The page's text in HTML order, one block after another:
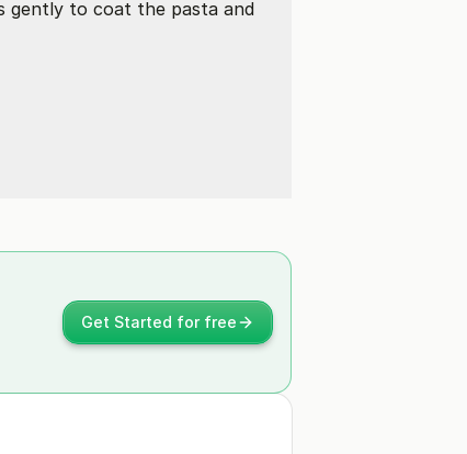
gently to coat the pasta and
Get Started for free